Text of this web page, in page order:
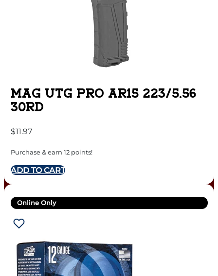
MAG UTG PRO AR15 223/5.56
30RD
$11.97
Purchase & earn 12 points!
ADD TO CART
Online Only